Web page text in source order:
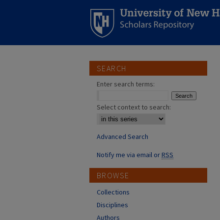
SEARCH
Enter search terms:
Select context to search:
Advanced Search
Notify me via email orRSS
BROWSE
Collections
Disciplines
Authors